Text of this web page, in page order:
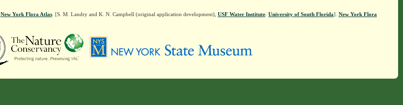
New York Flora Atlas. [S. M. Landry and K. N. Campbell (original application development), USF Water Institute. University of South Florida]. New York Flora